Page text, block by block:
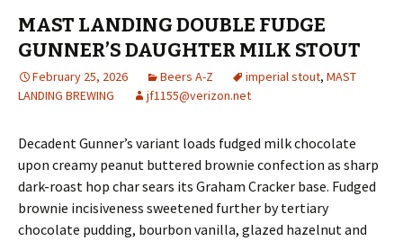
MAST LANDING DOUBLE FUDGE
GUNNER’S DAUGHTER MILK STOUT
February 25, 2026 Beers A-Z imperial stout, MAST
LANDING BREWING
jf1155@verizon.net
Decadent Gunner’s variant loads fudged milk chocolate
upon creamy peanut buttered brownie confection as sharp
dark-roast hop char sears its Graham Cracker base. Fudged
brownie incisiveness sweetened further by tertiary
chocolate pudding, bourbon vanilla, glazed hazelnut and